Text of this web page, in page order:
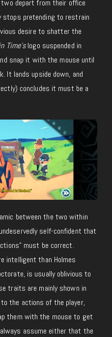
depart from their office
stops pretending to restrain
desire to shatter the
Time’slogo suspended in
snap it with the mouse until
It lands upside down, and
concludes it must be a
between the two within
self-confident that
must be correct.
intelligent than Holmes
is usually oblivious to
traits are mainly shown in
the actions of the player,
them with the mouse to get
assume either that the